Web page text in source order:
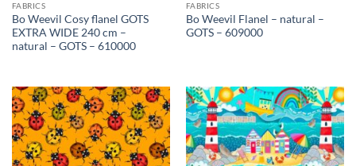
FABRICS
Bo Weevil Cosy flanel GOTS
EXTRA WIDE 240 cm –
natural – GOTS – 610000
FABRICS
Bo Weevil Flanel – natural –
GOTS – 609000